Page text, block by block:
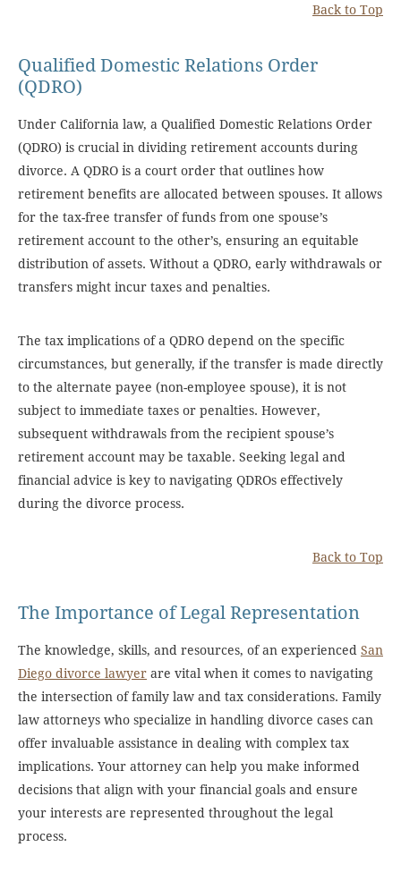
Back to Top
Qualified Domestic Relations Order
(QDRO)
Under California law, a Qualified Domestic Relations Order
(QDRO) is crucial in dividing retirement accounts during
divorce. A QDRO is a court order that outlines how
retirement benefits are allocated between spouses. It allows
for the tax-free transfer of funds from one spouse’s
retirement account to the other’s, ensuring an equitable
distribution of assets. Without a QDRO, early withdrawals or
transfers might incur taxes and penalties.
The tax implications of a QDRO depend on the specific
circumstances, but generally, if the transfer is made directly
to the alternate payee (non-employee spouse), it is not
subject to immediate taxes or penalties. However,
subsequent withdrawals from the recipient spouse’s
retirement account may be taxable. Seeking legal and
financial advice is key to navigating QDROs effectively
during the divorce process.
Back to Top
The Importance of Legal Representation
The knowledge, skills, and resources, of an experienced San
Diego divorce lawyer are vital when it comes to navigating
the intersection of family law and tax considerations. Family
law attorneys who specialize in handling divorce cases can
offer invaluable assistance in dealing with complex tax
implications. Your attorney can help you make informed
decisions that align with your financial goals and ensure
your interests are represented throughout the legal
process.